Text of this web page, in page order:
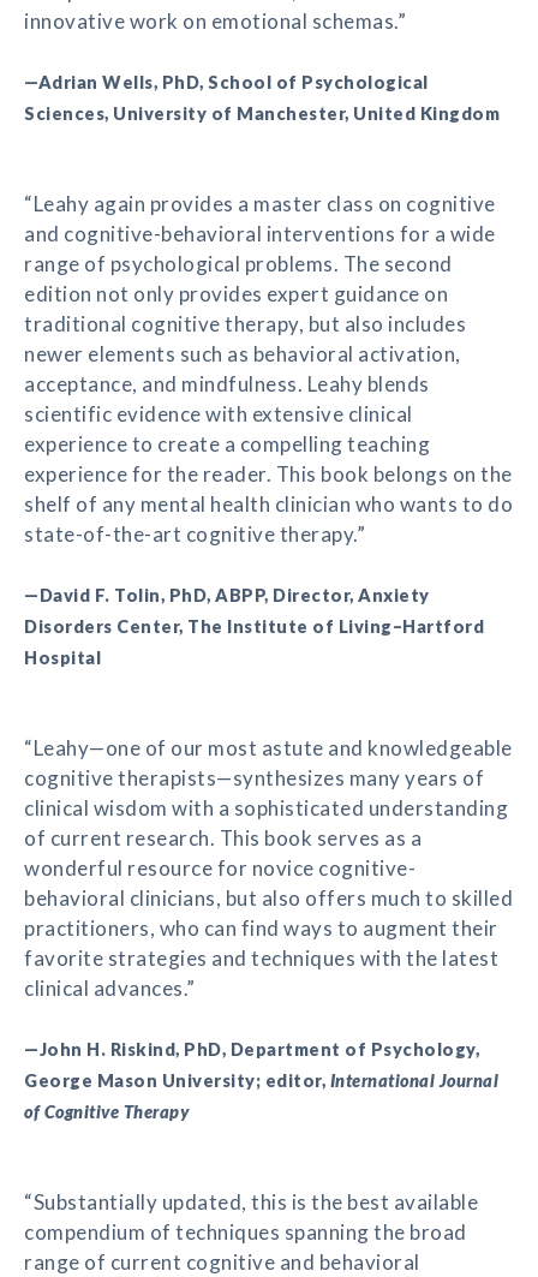
innovative work on emotional schemas.”
—Adrian Wells, PhD, School of Psychological
Sciences, University of Manchester, United Kingdom
“Leahy again provides a master class on cognitive
and cognitive-behavioral interventions for a wide
range of psychological problems. The second
edition not only provides expert guidance on
traditional cognitive therapy, but also includes
newer elements such as behavioral activation,
acceptance, and mindfulness. Leahy blends
scientific evidence with extensive clinical
experience to create a compelling teaching
experience for the reader. This book belongs on the
shelf of any mental health clinician who wants to do
state-of-the-art cognitive therapy.”
—David F. Tolin, PhD, ABPP, Director, Anxiety
Disorders Center, The Institute of Living–Hartford
Hospital
“Leahy—one of our most astute and knowledgeable
cognitive therapists—synthesizes many years of
clinical wisdom with a sophisticated understanding
of current research. This book serves as a
wonderful resource for novice cognitive-
behavioral clinicians, but also offers much to skilled
practitioners, who can find ways to augment their
favorite strategies and techniques with the latest
clinical advances.”
—John H. Riskind, PhD, Department of Psychology,
George Mason University; editor, International Journal
of Cognitive Therapy
“Substantially updated, this is the best available
compendium of techniques spanning the broad
range of current cognitive and behavioral